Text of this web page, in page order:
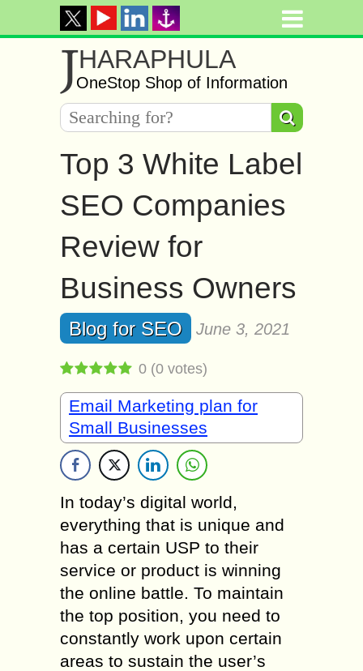
JHARAPHULA
OneStop Shop of Information
Top 3 White Label
SEO Companies
Review for
Business Owners
Blog for SEO June 3, 2021
0 (0 votes)
Email Marketing plan for
Small Businesses
In today’s digital world,
everything that is unique and
has a certain USP to their
service or product is winning
the online battle. To maintain
the top position, you need to
constantly work upon certain
areas to sustain the user’s